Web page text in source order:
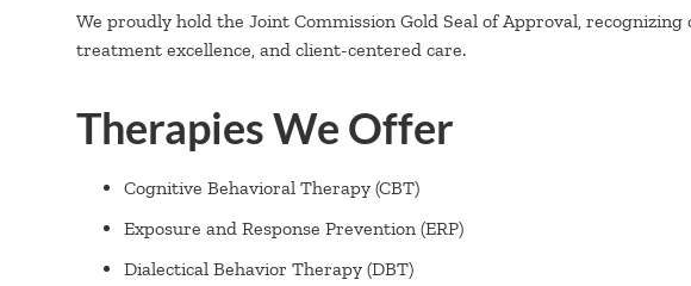
We proudly hold the Joint Commission Gold Seal of Approval,
treatment excellence, and client-centered care.
Therapies We Offer
Cognitive Behavioral Therapy (CBT)
Exposure and Response Prevention (ERP)
Dialectical Behavior Therapy (DBT)